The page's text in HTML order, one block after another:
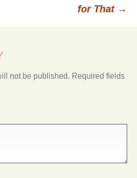
for That →
not be published. Required fields